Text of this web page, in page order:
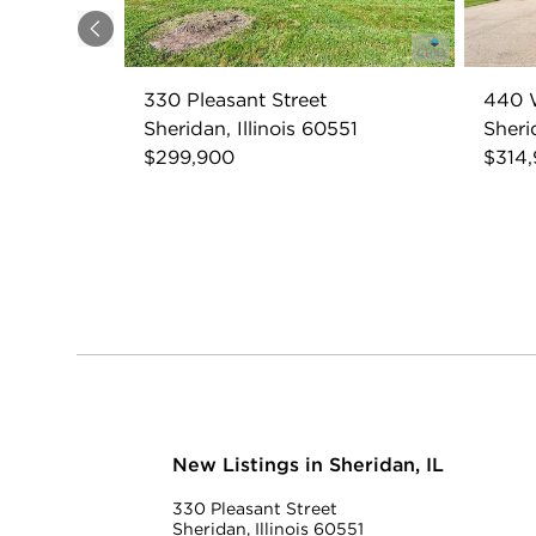
Previous
330 Pleasant Street
Sheridan, Illinois 60551
$299,900
440
New Listings in Sheridan, IL
330 Pleasant Street
Sheridan, Illinois 60551